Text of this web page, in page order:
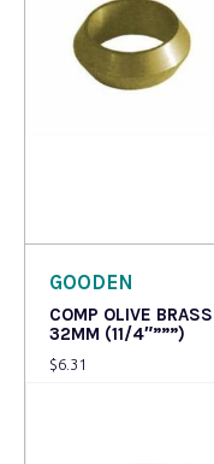
GOODEN
COMP OLIVE BRASS
32MM (11/4″”””)
$6.31